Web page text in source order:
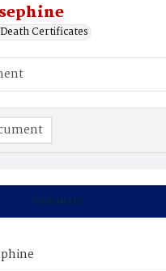
Certificates
Summary